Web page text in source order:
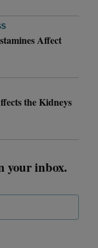
Affect
the Kidneys
your inbox.